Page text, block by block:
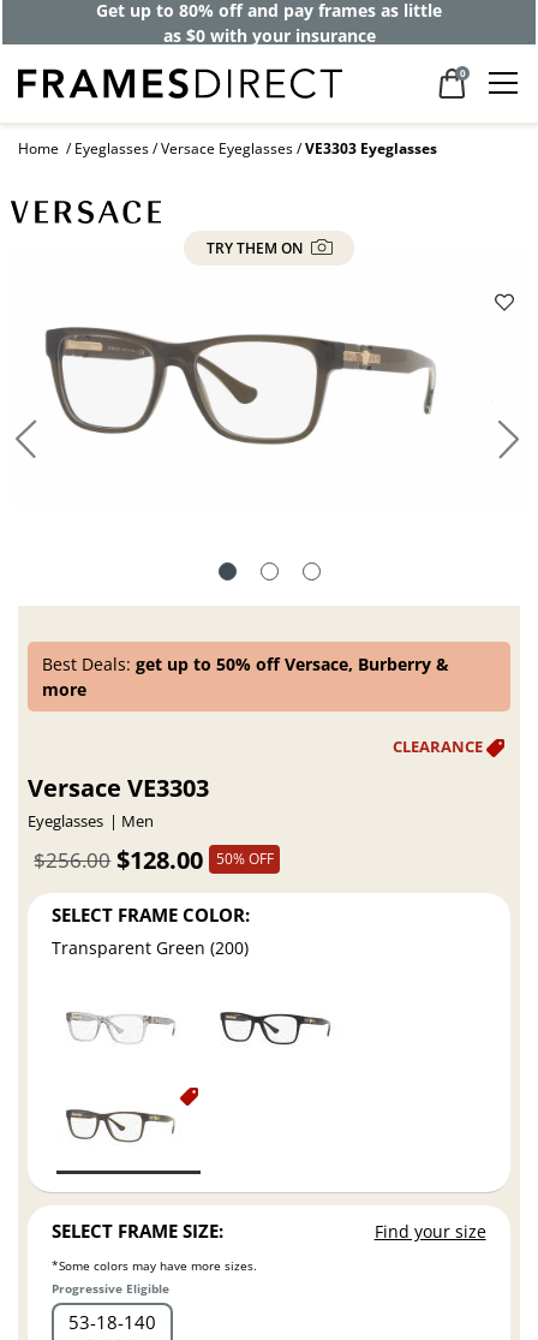
Get up to 80% off and pay frames as little
as $0 with your insurance
0
Home Eyeglasses Versace Eyeglasses VE3303 Eyeglasses
TRY THEM ON
Best Deals:get up to 50% off Versace, Burberry &
more
Versace VE3303
Eyeglasses Men
$128.00
$256.00 50% OFF
SELECT FRAME COLOR:
Transparent Green (200)
SELECT FRAME SIZE: Find your size
*Some colors may have more sizes.
Progressive Eligible
53 18 140